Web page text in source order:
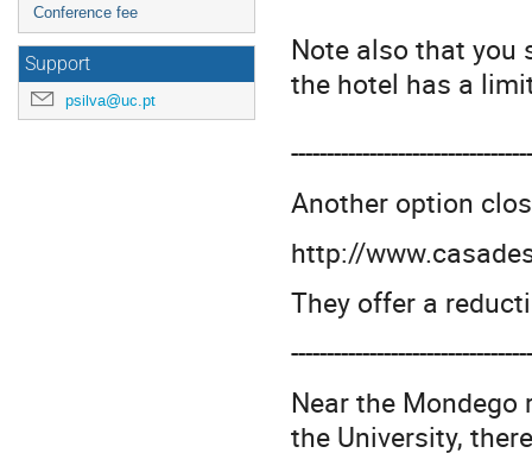
Conference fee
Support
psilva@uc.pt
Note also that you
the hotel has a
Another option
http://
They offer a
Near the
the University,